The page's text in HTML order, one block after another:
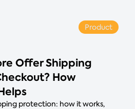
Product
Offer Shipping
How
protection: how it works,